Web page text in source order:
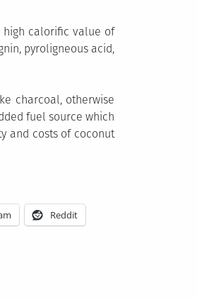
high calorific value of
pyroligneous acid,
charcoal, otherwise
fuel source which
and costs of coconut
Reddit